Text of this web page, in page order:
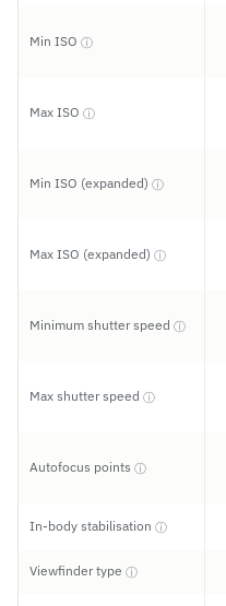
Min ISO ⓘ
Max ISO ⓘ
Min ISO (expanded) ⓘ
Max ISO (expanded) ⓘ
Minimum shutter speed ⓘ
Max shutter speed ⓘ
Autofocus points ⓘ
In-body stabilisation ⓘ
Viewfinder type ⓘ